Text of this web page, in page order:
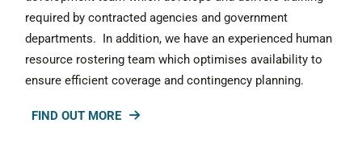
required by contracted agencies and government
departments. In addition, we have an experienced human
resource rostering team which optimises availability to
ensure efficient coverage and contingency planning.
FIND OUT MORE